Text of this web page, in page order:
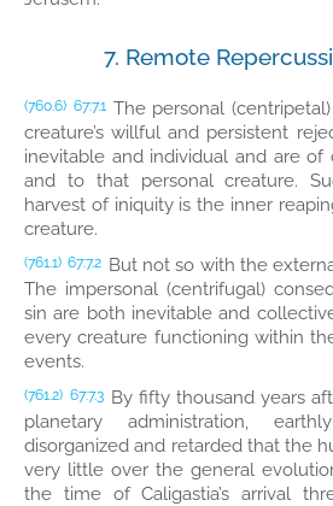
7. Remote
(760.6) 67:7.1 The personal
creature’s willful and persistent
inevitable and individual and are
and to that personal creature.
harvest of iniquity is the inner
creature.
(761.1) 67:7.2 But not so with the
The impersonal (centrifugal)
sin are both inevitable and
every creature functioning within
events.
(761.2) 67:7.3 By fifty thousand years
planetary administration,
disorganized and retarded that the
very little over the general
the time of Caligastia’s arrival